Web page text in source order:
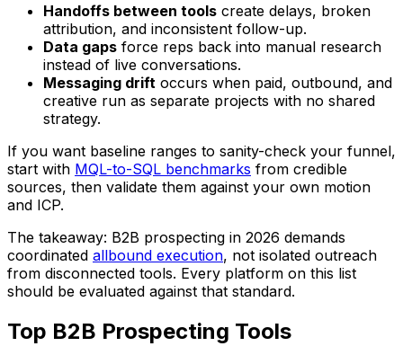
Handoffs between tools create delays, broken
attribution, and inconsistent follow-up.
Data gaps force reps back into manual research
instead of live conversations.
Messaging drift occurs when paid, outbound, and
creative run as separate projects with no shared
strategy.
If you want baseline ranges to sanity-check your funnel,
start with MQL-to-SQL benchmarks from credible
sources, then validate them against your own motion
and ICP.
The takeaway: B2B prospecting in 2026 demands
coordinated allbound execution, not isolated outreach
from disconnected tools. Every platform on this list
should be evaluated against that standard.
Top B2B Prospecting Tools